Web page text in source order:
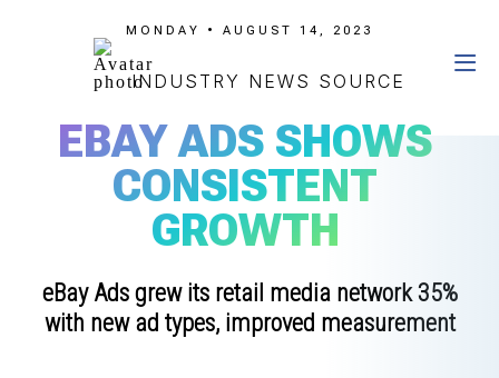
MONDAY • AUGUST 14, 2023
INDUSTRY NEWS SOURCE
EBAY ADS SHOWS
CONSISTENT
GROWTH
eBay Ads grew its retail media network 35%
with new ad types, improved measurement